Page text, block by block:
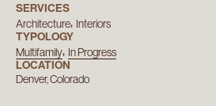
SERVICES
Architecture Interiors
TYPOLOGY
Multifamily In Progress
LOCATION
Denver, Colorado